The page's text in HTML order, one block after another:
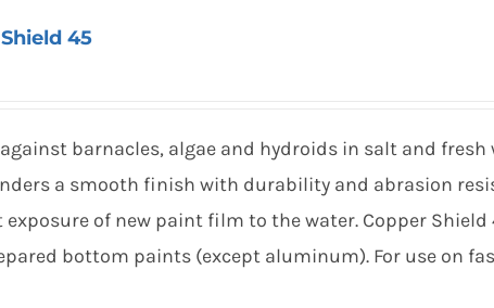
45
barnacles, algae and hydroids in salt and fresh
a smooth finish with durability and abrasion
of new paint film to the water. Copper Shield
bottom paints (except aluminum). For use on